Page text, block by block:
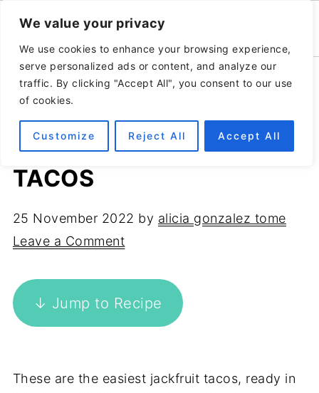
We value your privacy
We use cookies to enhance your browsing experience,
serve personalized ads or content, and analyze our
traffic. By clicking "Accept All", you consent to our use
of cookies.
Customize Reject All Accept All
Home»Recipes »Vegan & vegetarian
THE EASIEST JACKFRUIT
TACOS
25 November 2022 by alicia gonzalez tome
Leave a Comment
↓ Jump to Recipe
These are the easiest jackfruit tacos, ready in